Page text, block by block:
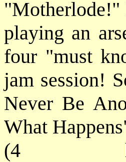
playing an
four "must
jam session!
Never Be
What
(4